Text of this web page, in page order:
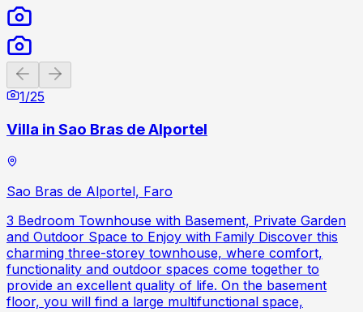
Previous slide
1/25
Villa in Sao Bras de Alportel
Sao Bras de Alportel, Faro
3 Bedroom Townhouse with Basement, Private Garden
and Outdoor Space to Enjoy with Family Discover this
charming three-storey townhouse, where comfort,
functionality and outdoor spaces come together to
provide an excellent quality of life. On the basement
floor, you will find a large multifunctional space,